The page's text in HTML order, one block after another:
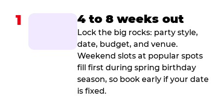
1 4 to 8 weeks out
Lock the big rocks: party style,
date, budget, and venue.
Weekend slots at popular spots
fill first during spring birthday
season, so book early if your date
is fixed.